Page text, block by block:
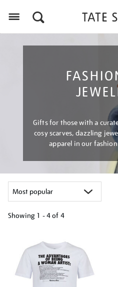
Gifts for those with a
cosy scarves, dazzling
apparel in our
Showing 1 - 4 of 4
results
by: